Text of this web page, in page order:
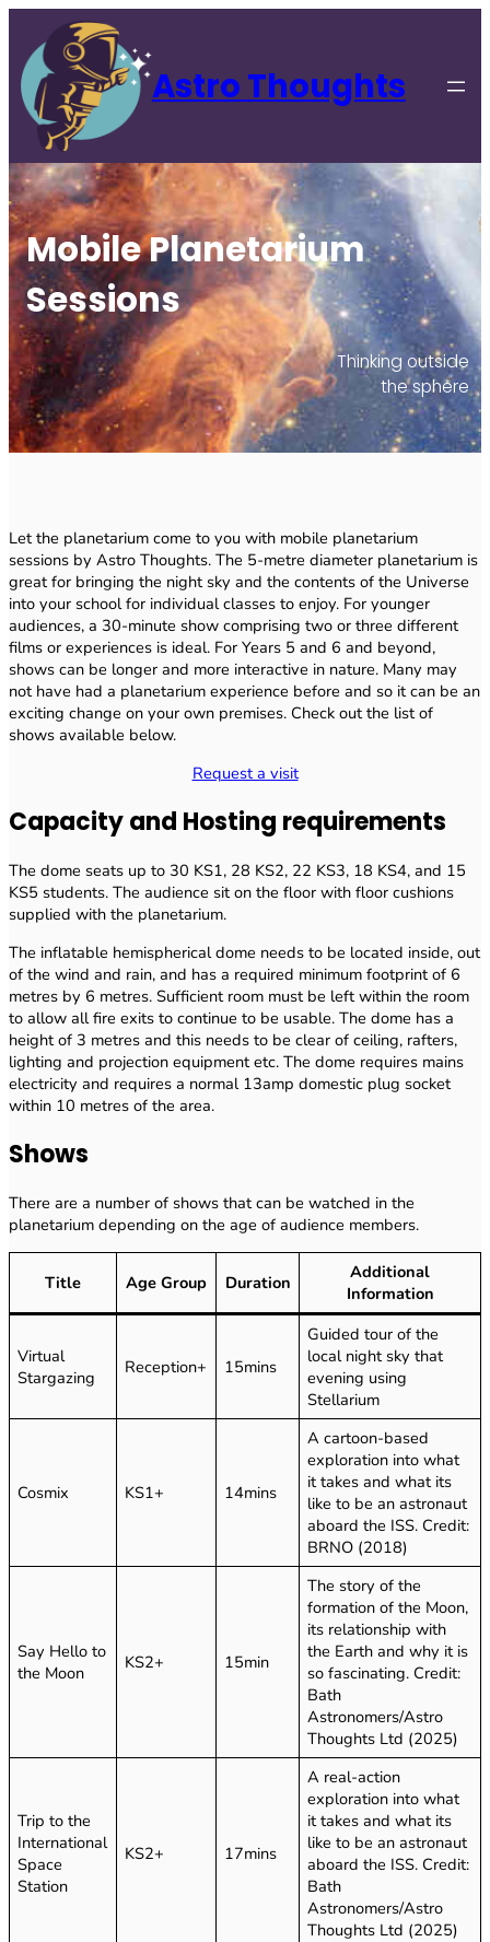
Astro Thoughts
Mobile Planetarium
Sessions
Thinking outside
the sphere
Let the planetarium come to you with mobile planetarium
sessions by Astro Thoughts. The 5-metre diameter planetarium is
great for bringing the night sky and the contents of the Universe
into your school for individual classes to enjoy. For younger
audiences, a 30-minute show comprising two or three different
films or experiences is ideal. For Years 5 and 6 and beyond,
shows can be longer and more interactive in nature. Many may
not have had a planetarium experience before and so it can be an
exciting change on your own premises. Check out the list of
shows available below.
Request a visit
Capacity and Hosting requirements
The dome seats up to 30 KS1, 28 KS2, 22 KS3, 18 KS4, and 15
KS5 students. The audience sit on the floor with floor cushions
supplied with the planetarium.
The inflatable hemispherical dome needs to be located inside, out
of the wind and rain, and has a required minimum footprint of 6
metres by 6 metres. Sufficient room must be left within the room
to allow all fire exits to continue to be usable. The dome has a
height of 3 metres and this needs to be clear of ceiling, rafters,
lighting and projection equipment etc. The dome requires mains
electricity and requires a normal 13amp domestic plug socket
within 10 metres of the area.
Shows
There are a number of shows that can be watched in the
planetarium depending on the age of audience members.
Title Age Group Duration
Additional
Information
Virtual
Stargazing
Reception+ 15mins
Guided tour of the
local night sky that
evening using
Stellarium
Cosmix KS1+ 14mins
A cartoon-based
exploration into what
it takes and what its
like to be an astronaut
aboard the ISS. Credit:
BRNO (2018)
Say Hello to
the Moon
KS2+ 15min
The story of the
formation of the Moon,
its relationship with
the Earth and why it is
so fascinating. Credit:
Bath
Astronomers/Astro
Thoughts Ltd (2025)
Trip to the
International
Space
Station
KS2+ 17mins
A real-action
exploration into what
it takes and what its
like to be an astronaut
aboard the ISS. Credit:
Bath
Astronomers/Astro
Thoughts Ltd (2025)